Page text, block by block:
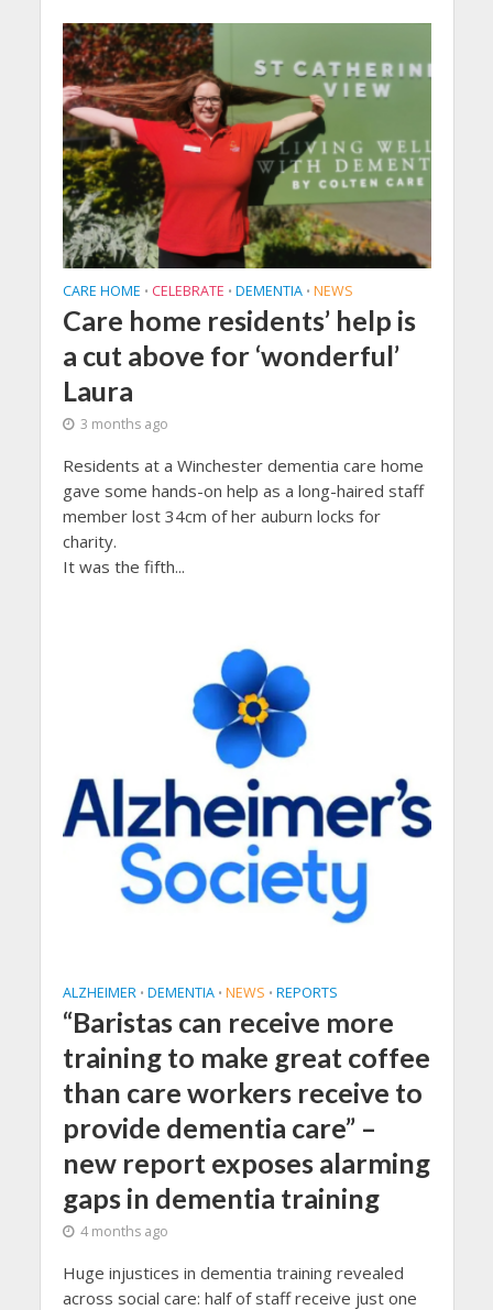
CARE HOME • CELEBRATE • DEMENTIA • NEWS
Care home residents’ help is
a cut above for ‘wonderful’
Laura
3 months ago
Residents at a Winchester dementia care home
gave some hands-on help as a long-haired staff
member lost 34cm of her auburn locks for
charity.
It was the fifth...
ALZHEIMER • DEMENTIA • NEWS • REPORTS
“Baristas can receive more
training to make great coffee
than care workers receive to
provide dementia care” –
new report exposes alarming
gaps in dementia training
4 months ago
Huge injustices in dementia training revealed
across social care: half of staff receive just one